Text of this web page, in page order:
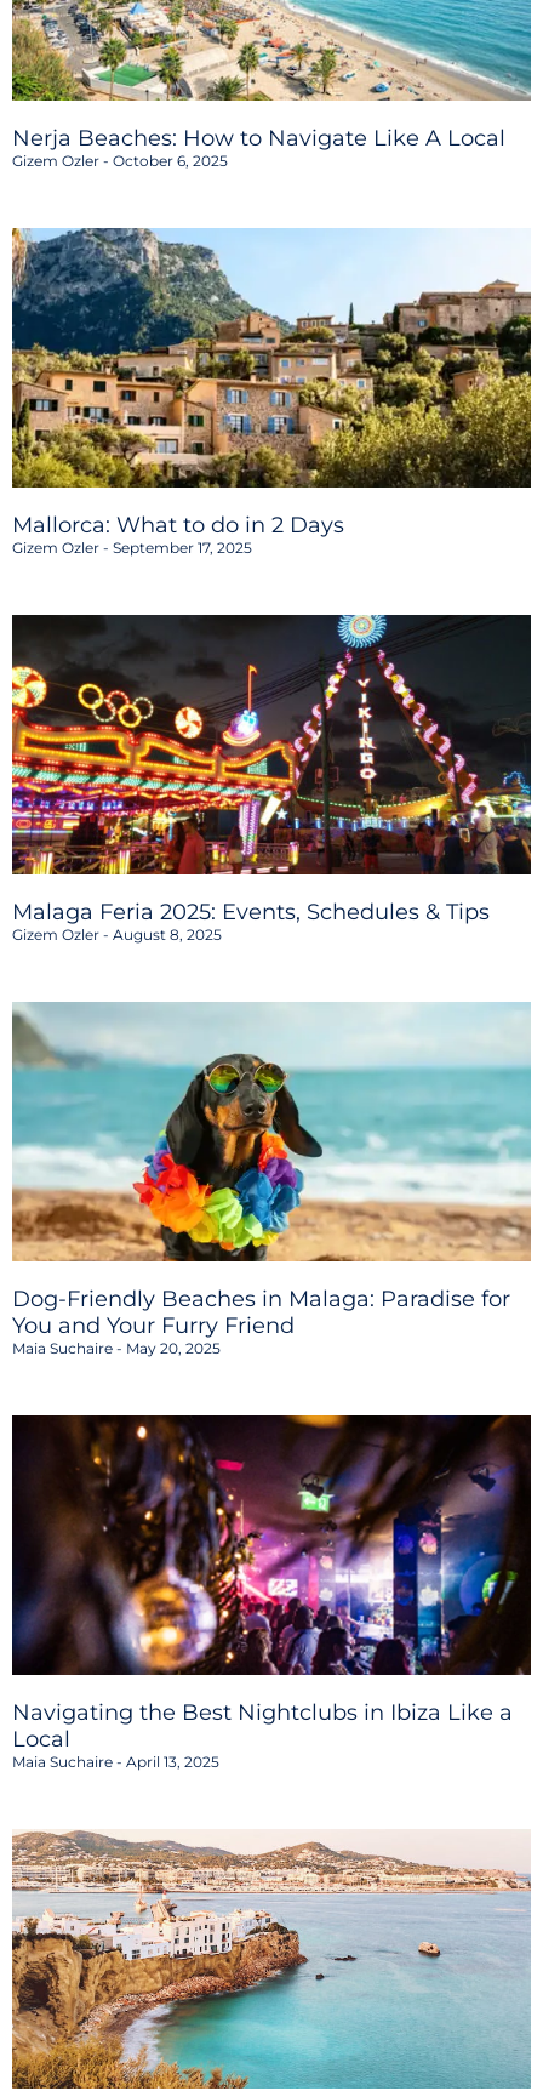
Nerja Beaches: How to Navigate Like A Local
Gizem Ozler October 6, 2025
Mallorca: What to do in 2 Days
Gizem Ozler September 17, 2025
Malaga Feria 2025: Events, Schedules & Tips
Gizem Ozler August 8, 2025
Dog-Friendly Beaches in Malaga: Paradise for
You and Your Furry Friend
Maia Suchaire May 20, 2025
Navigating the Best Nightclubs in Ibiza Like a
Local
Maia Suchaire April 13, 2025